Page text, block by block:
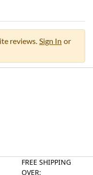
reviews. Sign In or
FREE SHIPPING
OVER: